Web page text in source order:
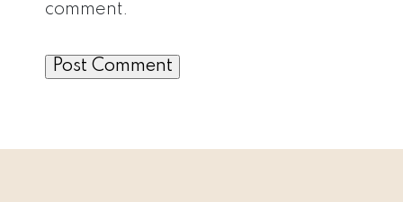
comment.